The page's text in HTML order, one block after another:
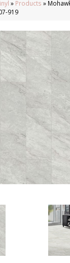
» Products »
919